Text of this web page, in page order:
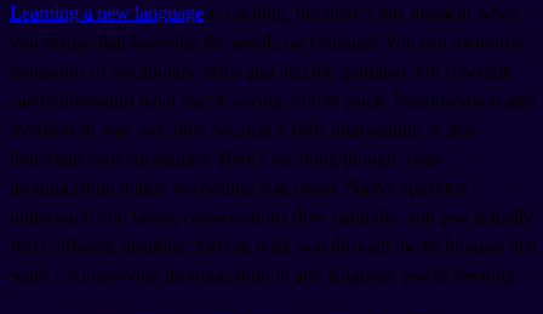
Learning a new language is exciting, but there's this moment when
you realize that knowing the words isn't enough. You can memorize
thousands of vocabulary items and nail the grammar, but if people
can't understand what you're saying, you're stuck. Pronunciation gets
overlooked way too often because it feels intimidating or less
important than vocabulary. Here's the thing though: clear
pronunciation makes everything else easier. Native speakers
understand you better, conversations flow naturally, and you actually
feel confident speaking. Let me walk you through the techniques that
work for improving pronunciation in any language you're learning.